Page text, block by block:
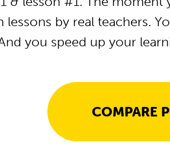
lessons by real teachers.
you speed up your
COMPARE